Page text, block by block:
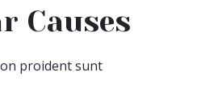
Causes
proident sunt